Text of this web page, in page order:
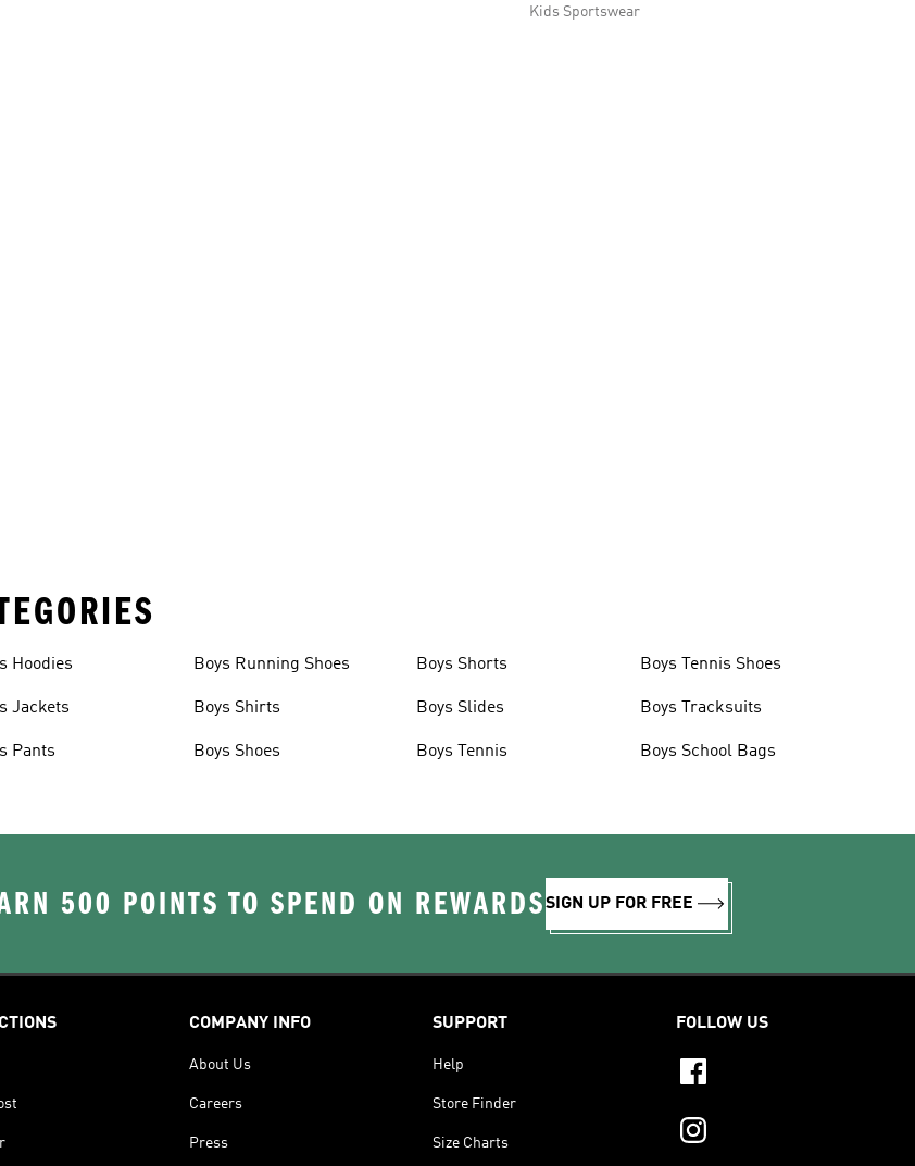
Kids Sportswear
Hoodies
Jackets
Pants
Boys Running Shoes
Boys Shirts
Boys Shoes
Boys Shorts
Boys Slides
Boys Tennis
Boys Tennis Shoes
Boys Tracksuits
Boys School Bags
500 POINTS TO SPEND ON REWARDSSIGN UP FOR FREE
COMPANY INFO
About Us
Careers
Press
SUPPORT
Help
Store Finder
Size Charts
FOLLOW US